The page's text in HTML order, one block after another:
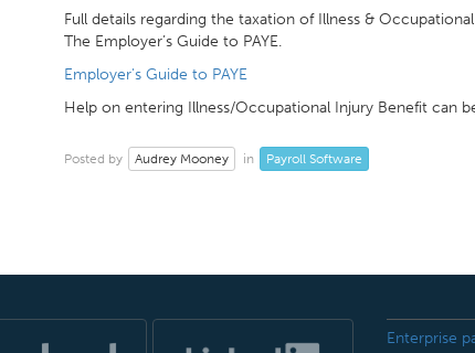
Full details regarding the taxation of Illness &
The Employer’s Guide to PAYE.
Employer's Guide to PAYE
Help on entering Illness/Occupational Injury Benefit can
Posted by Audrey Mooney in Payroll Software
Enterprise